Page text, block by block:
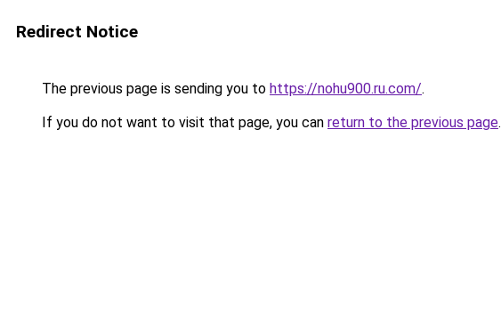
Redirect Notice
The previous page is sending you to https://nohu900.ru.com/.
If you do not want to visit that page, you can return to the previous page.